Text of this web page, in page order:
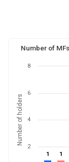
Number of
Number of holders
11 11
2
4
6
8